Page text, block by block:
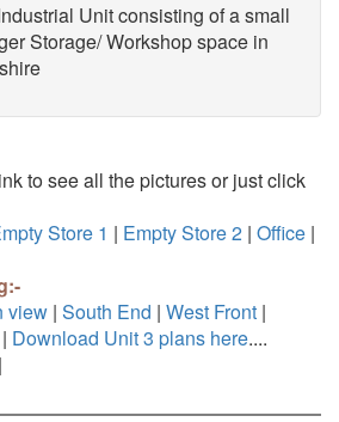
Unit consisting of a small
Storage/ Workshop space in
to see all the pictures or just click
Store 1 | Empty Store 2 | Office |
view | South End | West Front |
Download Unit 3 plans here....